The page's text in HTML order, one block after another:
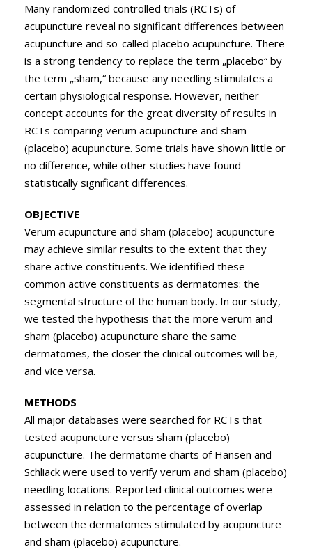
Many randomized controlled trials (RCTs) of
acupuncture reveal no significant differences between
acupuncture and so-called placebo acupuncture. There
is a strong tendency to replace the term „placebo“ by
the term „sham,“ because any needling stimulates a
certain physiological response. However, neither
concept accounts for the great diversity of results in
RCTs comparing verum acupuncture and sham
(placebo) acupuncture. Some trials have shown little or
no difference, while other studies have found
statistically significant differences.
OBJECTIVE
Verum acupuncture and sham (placebo) acupuncture
may achieve similar results to the extent that they
share active constituents. We identified these
common active constituents as dermatomes: the
segmental structure of the human body. In our study,
we tested the hypothesis that the more verum and
sham (placebo) acupuncture share the same
dermatomes, the closer the clinical outcomes will be,
and vice versa.
METHODS
All major databases were searched for RCTs that
tested acupuncture versus sham (placebo)
acupuncture. The dermatome charts of Hansen and
Schliack were used to verify verum and sham (placebo)
needling locations. Reported clinical outcomes were
assessed in relation to the percentage of overlap
between the dermatomes stimulated by acupuncture
and sham (placebo) acupuncture.